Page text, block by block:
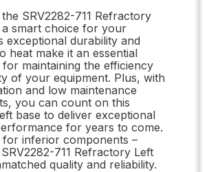
SRV2282-711 Refractory
a smart choice for your
exceptional durability and
heat make it an essential
maintaining the efficiency
of your equipment. Plus, with
and low maintenance
you can count on this
base to deliver exceptional
for years to come.
for inferior components –
711 Refractory Left
quality and reliability.